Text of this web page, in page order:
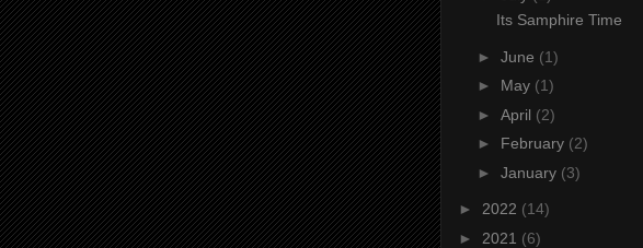
Its Samphire Time
► June (1)
► May (1)
► April (2)
► February (2)
► January (3)
► 2022 (14)
► 2021 (6)